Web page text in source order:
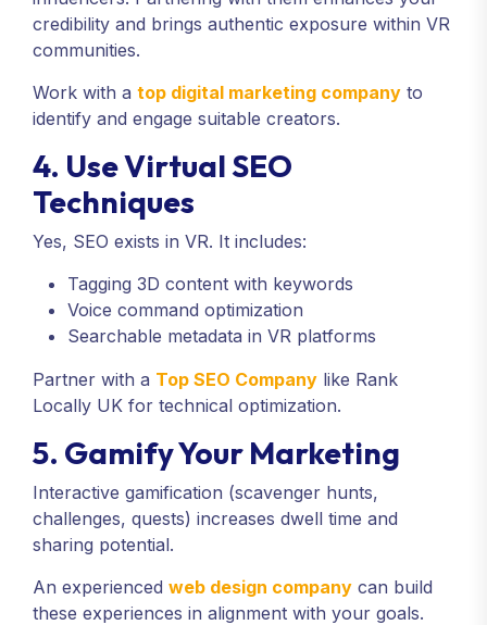
credibility and brings authentic exposure within VR
communities.
Work with a top digital marketing company to
identify and engage suitable creators.
4. Use Virtual SEO
Techniques
Yes, SEO exists in VR. It includes:
Tagging 3D content with keywords
Voice command optimization
Searchable metadata in VR platforms
Partner with a Top SEO Company like Rank
Locally UK for technical optimization.
5. Gamify Your Marketing
Interactive gamification (scavenger hunts,
challenges, quests) increases dwell time and
sharing potential.
An experienced web design company can build
these experiences in alignment with your goals.